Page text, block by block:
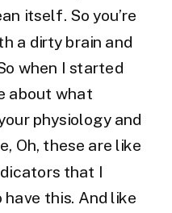
itself. So you’re
a dirty brain and
when I started
about what
physiology and
Oh, these are like
that I
this. And like